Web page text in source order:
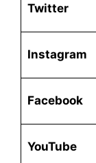
Twitter
Instagram
Facebook
YouTube